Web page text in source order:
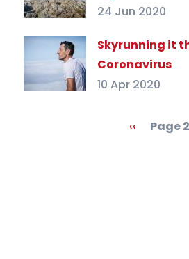
24 Jun 2020
Skyrunning it
Coronavirus
10 Apr 2020
Previous
‹‹ Page 2